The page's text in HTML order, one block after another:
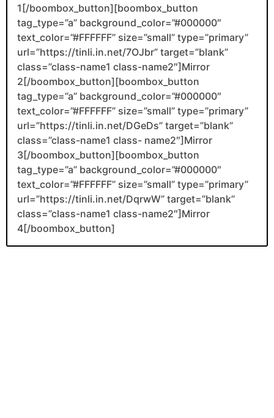
1[/boombox_button][boombox_button
tag_type=”a” background_color=”#000000″
text_color=”#FFFFFF” size=”small” type=”primary”
url=”https://tinli.in.net/7OJbr” target=”blank”
class=”class-name1 class-name2″]Mirror
2[/boombox_button][boombox_button
tag_type=”a” background_color=”#000000″
text_color=”#FFFFFF” size=”small” type=”primary”
url=”https://tinli.in.net/DGeDs” target=”blank”
class=”class-name1 class- name2″]Mirror
3[/boombox_button][boombox_button
tag_type=”a” background_color=”#000000″
text_color=”#FFFFFF” size=”small” type=”primary”
url=”https://tinli.in.net/DqrwW” target=”blank”
class=”class-name1 class-name2″]Mirror
4[/boombox_button]